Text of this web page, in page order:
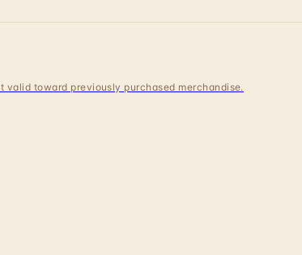
toward previously purchased merchandise.